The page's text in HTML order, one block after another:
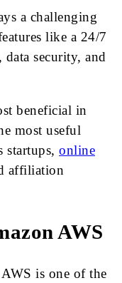
a challenging
like a 24/7
security, and
beneficial in
most useful
startups, online
affiliation
AWS
is one of the